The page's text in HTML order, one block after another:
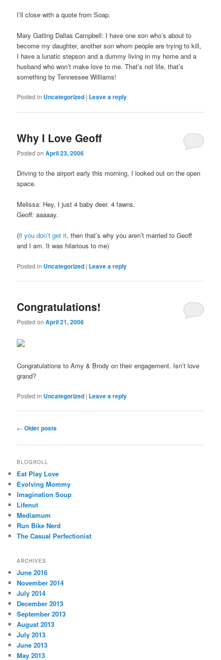
I’ll close with a quote from Soap.
Mary Gatling Dallas Campbell: I have one son who’s about to
become my daughter, another son whom people are trying to kill,
I have a lunatic stepson and a dummy living in my home and a
husband who won’t make love to me. That’s not life, that’s
something by Tennessee Williams!
Posted in Uncategorized | Leave a reply
Why I Love Geoff
Posted onApril 23, 2006
Driving to the airport early this morning, I looked out on the open
space.
Melissa: Hey, I just 4 baby deer. 4 fawns.
Geoff: aaaaay.
(if you don’t get it, then that’s why you aren’t married to Geoff
and I am. It was hilarious to me)
Posted in Uncategorized | Leave a reply
Congratulations!
Posted onApril 21, 2006
Congratulations to Amy & Brody on their engagement. Isn’t love
grand?
Posted in Uncategorized | Leave a reply
Post
← Older posts
BLOGROLL
Eat Play Love
Evolving Mommy
Imagination Soup
Lifenut
Mediamum
Run Bike Nerd
The Casual Perfectionist
ARCHIVES
June 2016
November 2014
July 2014
December 2013
September 2013
August 2013
July 2013
June 2013
May 2013